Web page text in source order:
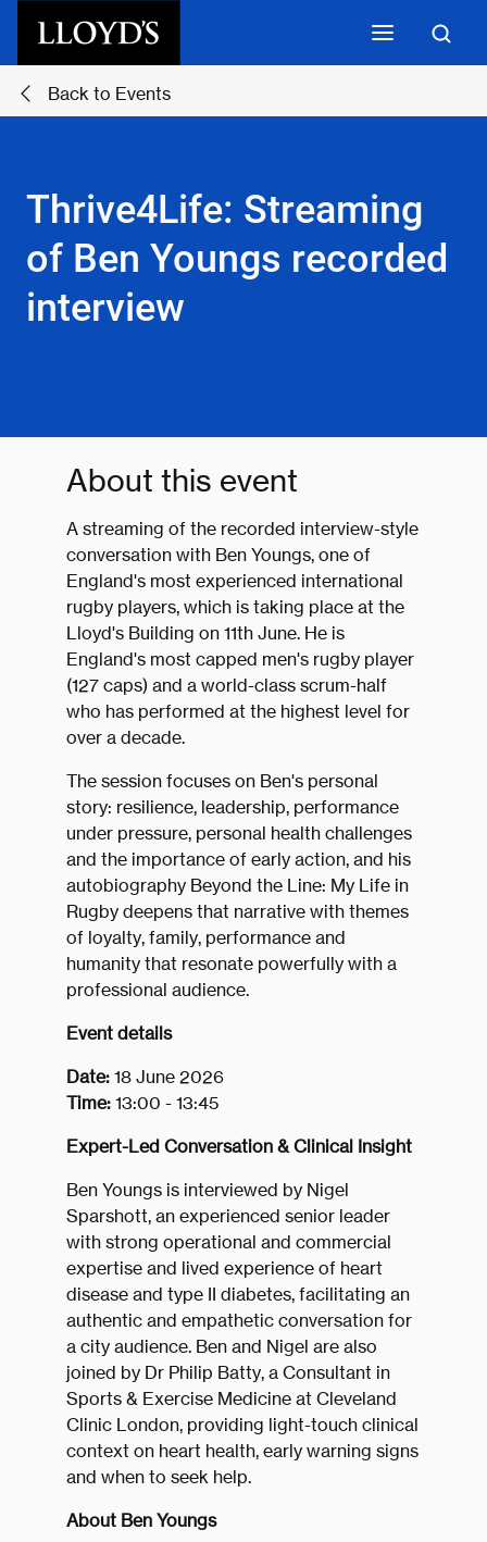
Back to Events
Thrive4Life: Streaming
of Ben Youngs recorded
interview
About this event
A streaming of the recorded interview-style
conversation with Ben Youngs, one of
England's most experienced international
rugby players, which is taking place at the
Lloyd's Building on 11th June. He is
England's most capped men's rugby player
(127 caps) and a world-class scrum-half
who has performed at the highest level for
over a decade.
The session focuses on Ben's personal
story: resilience, leadership, performance
under pressure, personal health challenges
and the importance of early action, and his
autobiography Beyond the Line: My Life in
Rugby deepens that narrative with themes
of loyalty, family, performance and
humanity that resonate powerfully with a
professional audience.
Event details
Date:18 June 2026
Time:13:00 - 13:45
Expert-Led Conversation & Clinical Insight
Ben Youngs is interviewed by Nigel
Sparshott, an experienced senior leader
with strong operational and commercial
expertise and lived experience of heart
disease and type II diabetes, facilitating an
authentic and empathetic conversation for
a city audience. Ben and Nigel are also
joined by Dr Philip Batty, a Consultant in
Sports & Exercise Medicine at Cleveland
Clinic London, providing light-touch clinical
context on heart health, early warning signs
and when to seek help.
About Ben Youngs